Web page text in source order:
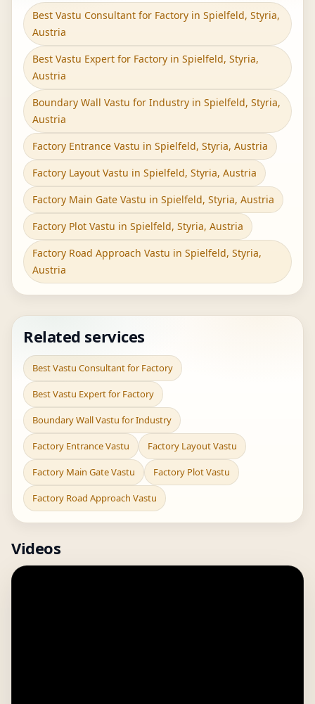
Best Vastu Consultant for Factory in Spielfeld, Styria,
Austria
Best Vastu Expert for Factory in Spielfeld, Styria,
Austria
Boundary Wall Vastu for Industry in Spielfeld, Styria,
Austria
Factory Entrance Vastu in Spielfeld, Styria, Austria
Factory Layout Vastu in Spielfeld, Styria, Austria
Factory Main Gate Vastu in Spielfeld, Styria, Austria
Factory Plot Vastu in Spielfeld, Styria, Austria
Factory Road Approach Vastu in Spielfeld, Styria,
Austria
Related services
Best Vastu Consultant for Factory
Best Vastu Expert for Factory
Boundary Wall Vastu for Industry
Factory Entrance Vastu Factory Layout Vastu
Factory Main Gate Vastu Factory Plot Vastu
Factory Road Approach Vastu
Videos